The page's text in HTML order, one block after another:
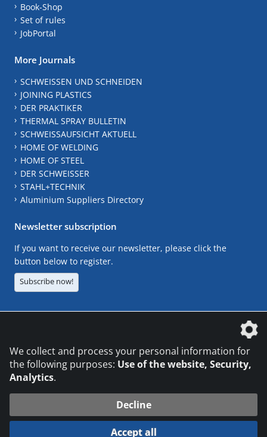
Book-Shop
Set of rules
JobPortal
More Journals
SCHWEISSEN UND SCHNEIDEN
JOINING PLASTICS
DER PRAKTIKER
THERMAL SPRAY BULLETIN
SCHWEISSAUFSICHT AKTUELL
HOME OF WELDING
HOME OF STEEL
DER SCHWEISSER
STAHL+TECHNIK
Aluminium Suppliers Directory
Newsletter subscription
If you want to receive our newsletter, please click the
button below to register.
Subscribe now!
© 2026 DVS Media GmbH
We collect and process your personal information for
the following purposes: Use of the website, Security,
Analytics.
Decline
Accept all